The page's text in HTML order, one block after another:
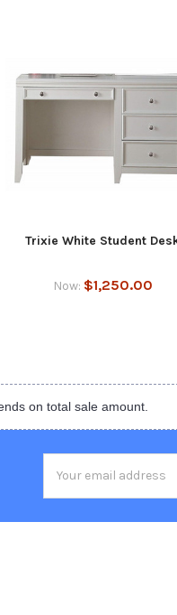
Trixie White Student
Now: $1,250.00
on total sale amount.
Address